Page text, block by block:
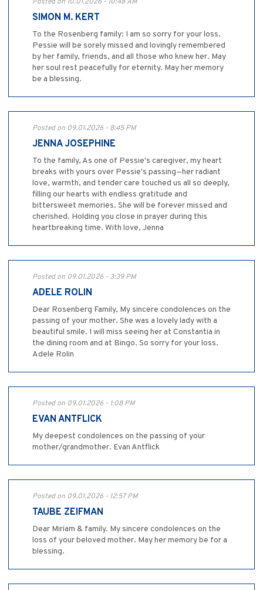
SIMON M. KERT
To the Rosenberg family: I am so sorry for your loss.
Pessie will be sorely missed and lovingly remembered
by her family, friends, and all those who knew her. May
her soul rest peacefully for eternity. May her memory
be a blessing.
Posted on 09.01.2026 - 8:45 PM
JENNA JOSEPHINE
To the family, As one of Pessie's caregiver, my heart
breaks with yours over Pessie's passing—her radiant
love, warmth, and tender care touched us all so deeply,
filling our hearts with endless gratitude and
bittersweet memories. She will be forever missed and
cherished. Holding you close in prayer during this
heartbreaking time. With love, Jenna
Posted on 09.01.2026 - 3:39 PM
ADELE ROLIN
Dear Rosenberg Family, My sincere condolences on the
passing of your mother. She was a lovely lady with a
beautiful smile. I will miss seeing her at Constantia in
the dining room and at Bingo. So sorry for your loss.
Adele Rolin
Posted on 09.01.2026 - 1:08 PM
EVAN ANTFLICK
My deepest condolences on the passing of your
mother/grandmother. Evan Antflick
Posted on 09.01.2026 - 12:57 PM
TAUBE ZEIFMAN
Dear Miriam & family. My sincere condolences on the
loss of your beloved mother. May her memory be for a
blessing.